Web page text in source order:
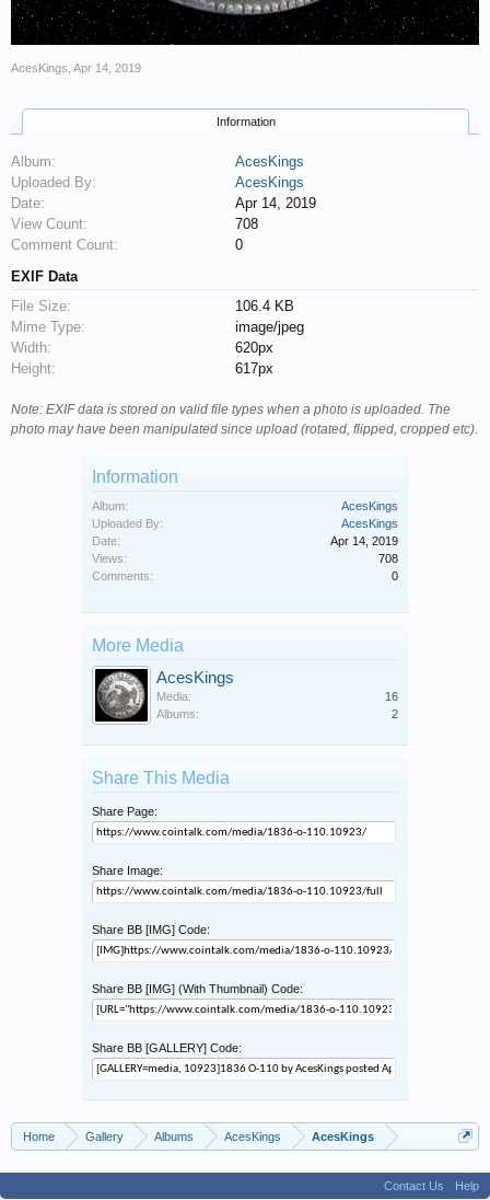
AcesKings Apr 14, 2019
Information
Album:
AcesKings
Uploaded By:
AcesKings
Date:
Apr 14, 2019
View Count:
708
Comment Count:
0
EXIF Data
File Size:
106.4 KB
Mime Type:
image/jpeg
Width:
620px
Height:
617px
Note: EXIF data is stored on valid file types when a photo is uploaded. The
photo may have been manipulated since upload (rotated, flipped, cropped etc).
Information
Album:
AcesKings
Uploaded By:
AcesKings
Date:
Apr 14, 2019
Views:
708
Comments:
0
More Media
AcesKings
Media:
16
Albums:
2
Share This Media
Share Page:
Share Image:
Share BB [IMG] Code:
Share BB [IMG] (With Thumbnail) Code:
Share BB [GALLERY] Code:
Home Gallery Albums AcesKings AcesKings
Contact Us Help